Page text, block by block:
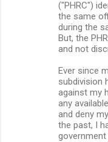
("PHRC")
the same
during the
But, the
and not
Ever since
subdivision
against my
any
and deny
the past, I
government